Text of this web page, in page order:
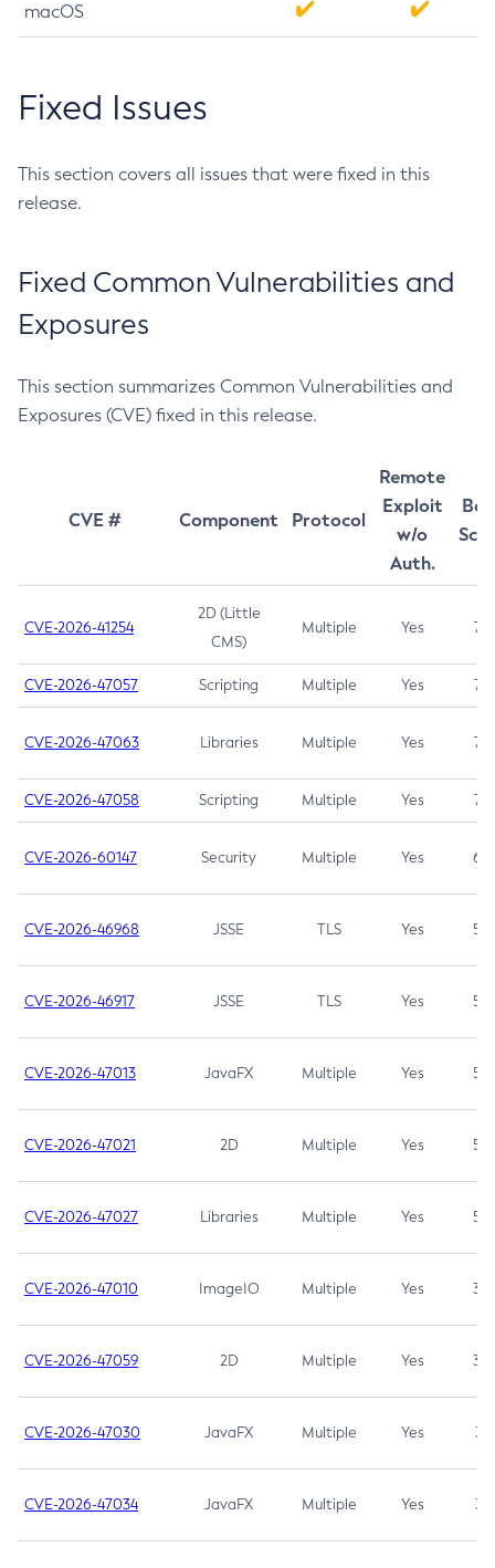
macOS
Fixed Issues
This section covers all issues that were fixed in this
release.
Fixed Common Vulnerabilities and
Exposures
This section summarizes Common Vulnerabilities and
Exposures (CVE) fixed in this release.
CVE # Component Protocol
Remote
Exploit
w/o
Auth.
CVE-2026-41254
2D (Little
CMS)
Multiple Yes 7.5
CVE-2026-47057 Scripting Multiple Yes 7.5
CVE-2026-47063 Libraries Multiple Yes 7.5
CVE-2026-47058 Scripting Multiple Yes 7.4
CVE-2026-60147 Security Multiple Yes 6.5
CVE-2026-46968 JSSE TLS Yes 5.9
CVE-2026-46917 JSSE TLS Yes 5.3
CVE-2026-47013 JavaFX Multiple Yes 5.3
CVE-2026-47021 2D Multiple Yes 5.3
CVE-2026-47027 Libraries Multiple Yes 5.3
CVE-2026-47010 ImageIO Multiple Yes 3.7
CVE-2026-47059 2D Multiple Yes 3.7
CVE-2026-47030 JavaFX Multiple Yes 3.1
CVE-2026-47034 JavaFX Multiple Yes 3.1